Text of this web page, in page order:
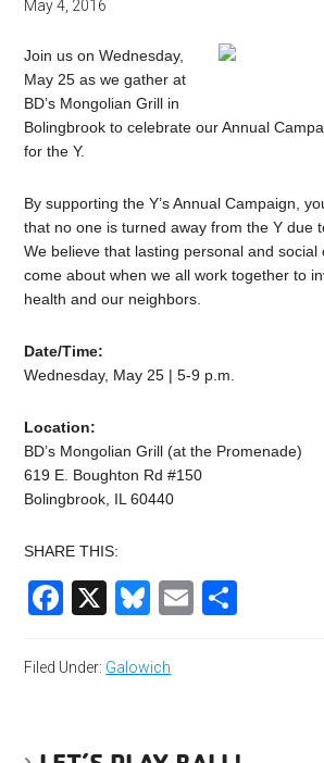
May 4, 2016
Join us on Wednesday,
May 25 as we gather at
BD’s Mongolian Grill in
Bolingbrook to celebrate our Annual
for the Y.
By supporting the Y’s Annual Campaign,
that no one is turned away from the Y due
We believe that lasting personal and social
come about when we all work together to
health and our neighbors.
Date/Time:
Wednesday, May 25 | 5-9 p.m.
Location:
BD’s Mongolian Grill (at the Promenade)
619 E. Boughton Rd #150
Bolingbrook, IL 60440
SHARE THIS:
Facebook
X Bluesky
Email
Filed Under: Galowich